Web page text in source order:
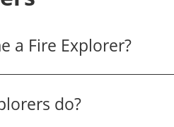
a Fire Explorer?
do?